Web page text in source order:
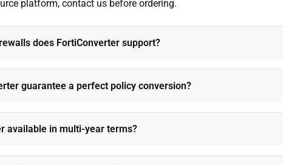
platform, contact us before ordering.
does FortiConverter support?
guarantee a perfect policy conversion?
available in multi-year terms?